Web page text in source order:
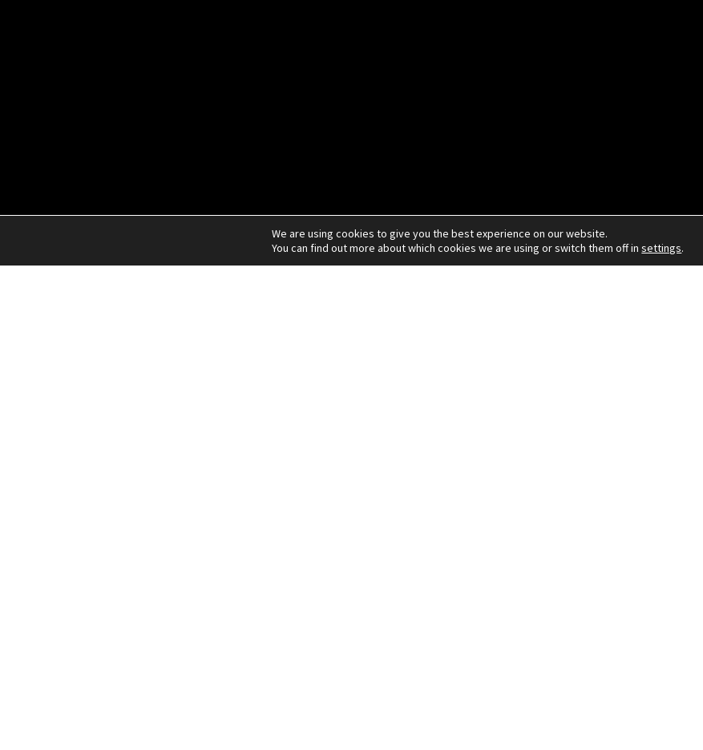
We are using cookies to give you the best experience on our website.
You can find out more about which cookies we are using or switch them off insettings.